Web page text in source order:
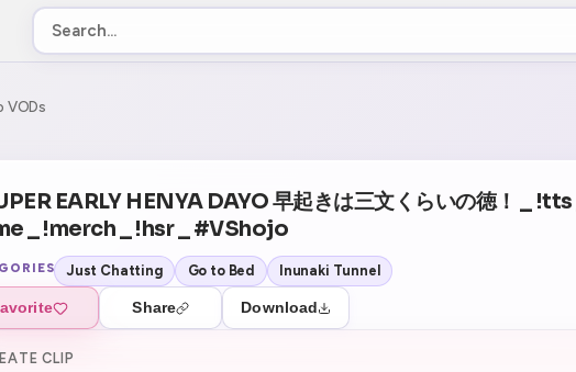
VODs
-5 0:00:00 / 7:05:26
EARLY HENYA DAYO 早起きは三文くらいの徳！ _ !tts _
_ !merch _ !hsr _ #VShojo
Just Chatting Go to Bed Inunaki Tunnel
Share Download
CLIP